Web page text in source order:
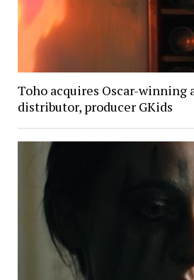
Toho acquires Oscar-winning
distributor, producer GKids